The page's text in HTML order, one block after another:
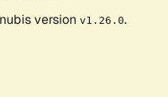
version v1.26.0.